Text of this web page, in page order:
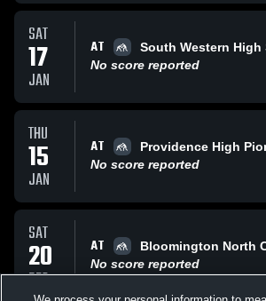
SAT
17
JAN
AT
South Western High
No score reported
THU
15
JAN
AT
Providence High
No score reported
SAT
20
DEC
AT
Bloomington North
No score reported